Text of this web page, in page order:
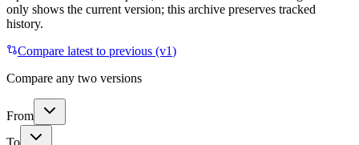
only shows the current version; this archive preserves tracked
history.
Compare latest to previous (v1)
Compare any two versions
From
To